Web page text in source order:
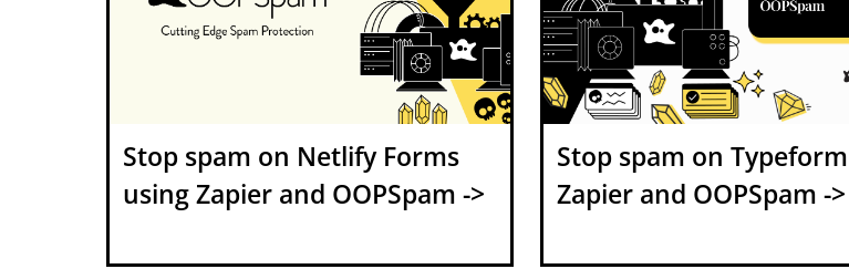
Stop spam on Netlify Forms
using Zapier and OOPSpam ->
Stop spam on
Zapier and OOPSpam ->